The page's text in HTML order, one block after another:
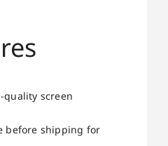
quality screen
before shipping for